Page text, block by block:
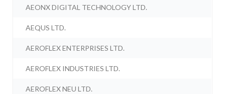
AEONX DIGITAL TECHNOLOGY LTD.
AEQUS LTD.
AEROFLEX ENTERPRISES LTD.
AEROFLEX INDUSTRIES LTD.
AEROFLEX NEU LTD.